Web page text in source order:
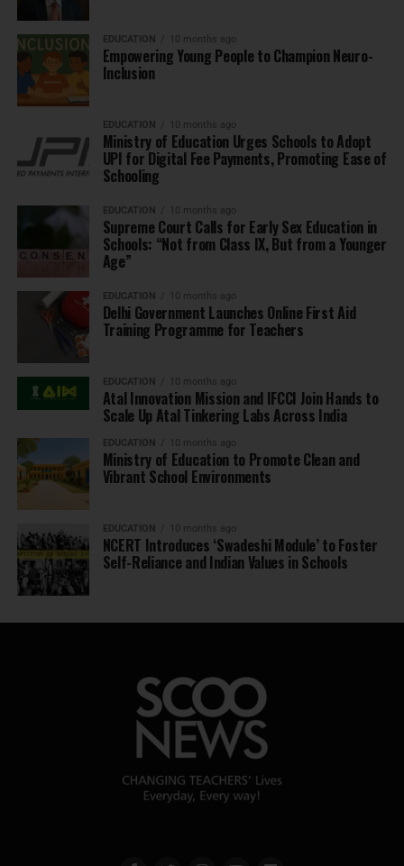
EDUCATION 10 months ago
Empowering Young People to Champion Neuro-
Inclusion
EDUCATION 10 months ago
Ministry of Education Urges Schools to Adopt
UPI for Digital Fee Payments, Promoting Ease of
Schooling
EDUCATION 10 months ago
Supreme Court Calls for Early Sex Education in
Schools: “Not from Class IX, But from a Younger
Age”
EDUCATION 10 months ago
Delhi Government Launches Online First Aid
Training Programme for Teachers
EDUCATION 10 months ago
Atal Innovation Mission and IFCCI Join Hands to
Scale Up Atal Tinkering Labs Across India
EDUCATION 10 months ago
Ministry of Education to Promote Clean and
Vibrant School Environments
EDUCATION 10 months ago
NCERT Introduces ‘Swadeshi Module’ to Foster
Self-Reliance and Indian Values in Schools